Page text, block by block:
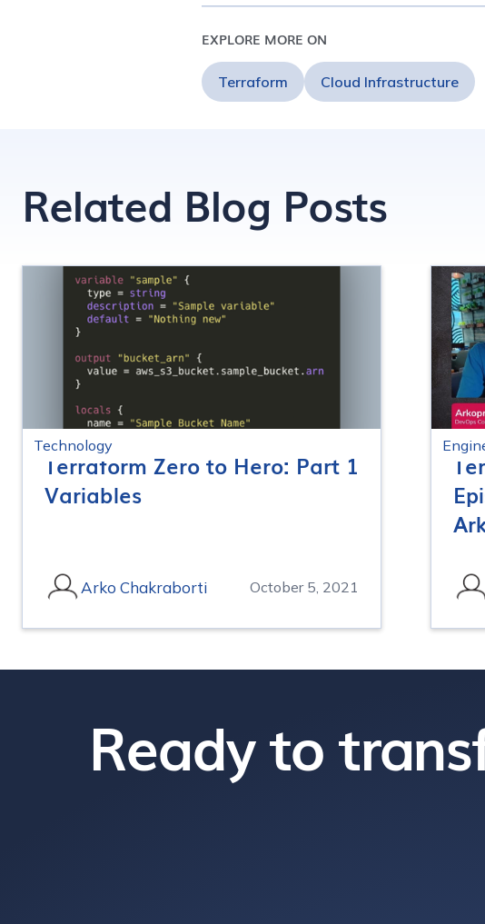
EXPLORE MORE ON
Terraform Cloud Infrastructure
Related Blog Posts
Technology
Terraform Zero to Hero: Part 1
Variables
Arko Chakraborti October 5, 2021
Ready to